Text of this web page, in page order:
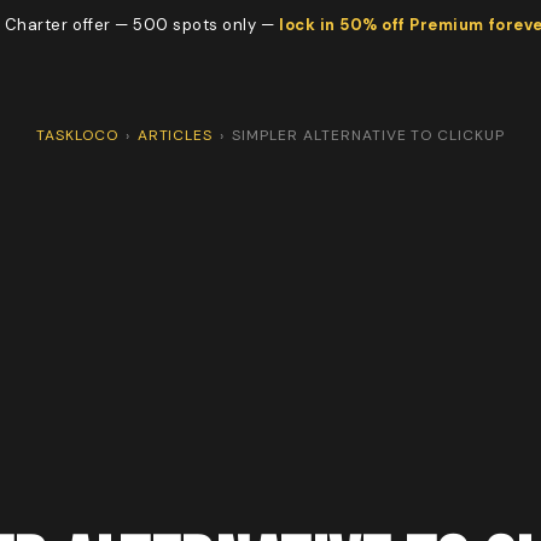
Charter offer — 500 spots only — lock in 50% off Premium
TASKLOCO › ARTICLES › SIMPLER ALTERNATIVE TO CLICKUP